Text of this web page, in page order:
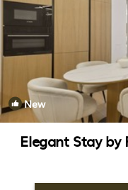
New
Elegant Stay